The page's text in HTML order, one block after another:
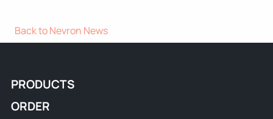
Back to Nevron News
PRODUCTS
ORDER